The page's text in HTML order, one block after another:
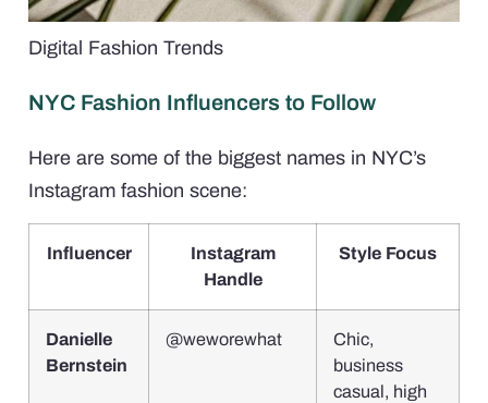
Digital Fashion Trends
NYC Fashion Influencers to Follow
Here are some of the biggest names in NYC’s
Instagram fashion scene:
Influencer
Instagram
Handle
Style Focus
Danielle
Bernstein
@weworewhat
Chic,
business
casual, high